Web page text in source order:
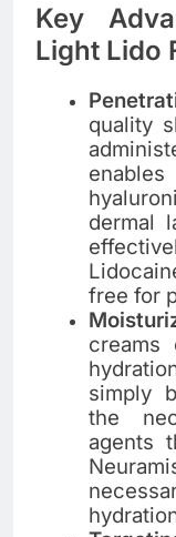
Key
Light Lido
quality
dermal
free for
simply
the
agents